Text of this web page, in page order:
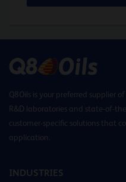
Q8Oils is your preferred supplier
R&D laboratories and state-of-
customer-specific solutions that
application.
INDUSTRIES